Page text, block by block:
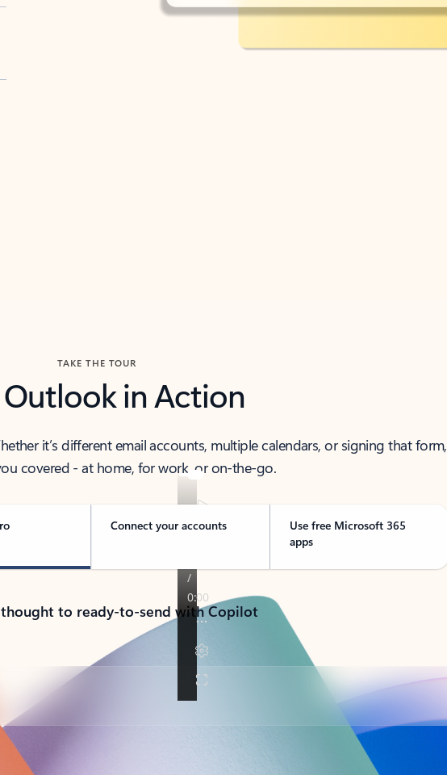
TAKE THE TOUR
Outlook in Action
it’s different email accounts, multiple calendars, or signing that form,
covered - at home, for work, or on-the-go.
Connect your accounts
Use free Microsoft 365
apps
to ready-to-send with Copilot